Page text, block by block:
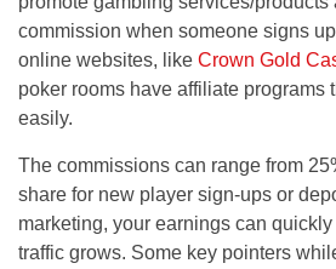
commission when someone signs
online websites, like Crown Gold
poker rooms have affiliate programs
easily.
The commissions can range from
share for new player sign-ups or
marketing, your earnings can
traffic grows. Some key pointers